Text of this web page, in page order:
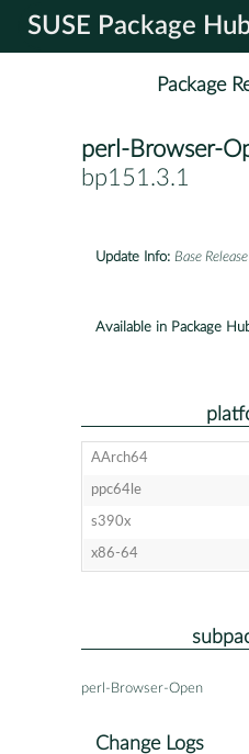
SUSE Package
Package
perl-Browser-
bp151.3.1
Update Info: Base Release
Available in Package
AArch64
ppc64le
s390x
x86-64
perl-Browser-Open
Change Logs